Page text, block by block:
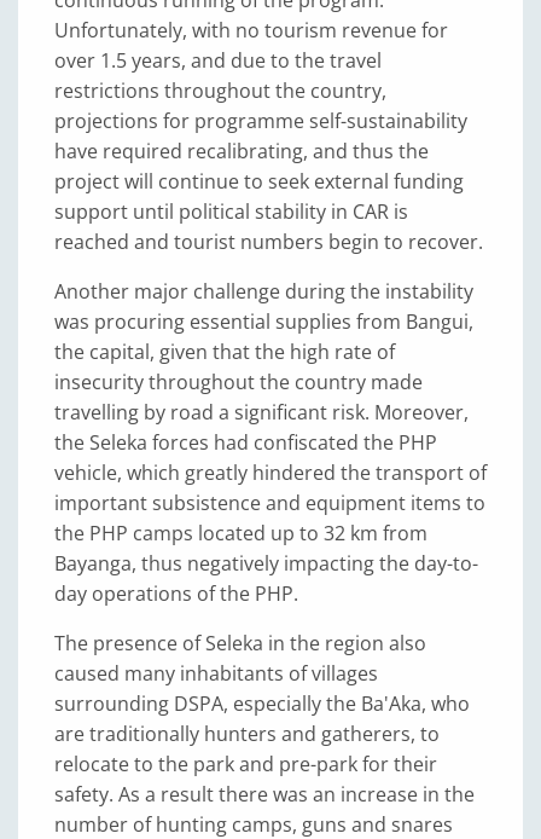
Unfortunately, with no tourism revenue for
over 1.5 years, and due to the travel
restrictions throughout the country,
projections for programme self-sustainability
have required recalibrating, and thus the
project will continue to seek external funding
support until political stability in CAR is
reached and tourist numbers begin to recover.
Another major challenge during the instability
was procuring essential supplies from Bangui,
the capital, given that the high rate of
insecurity throughout the country made
travelling by road a significant risk. Moreover,
the Seleka forces had confiscated the PHP
vehicle, which greatly hindered the transport of
important subsistence and equipment items to
the PHP camps located up to 32 km from
Bayanga, thus negatively impacting the day-to-
day operations of the PHP.
The presence of Seleka in the region also
caused many inhabitants of villages
surrounding DSPA, especially the Ba'Aka, who
are traditionally hunters and gatherers, to
relocate to the park and pre-park for their
safety. As a result there was an increase in the
number of hunting camps, guns and snares